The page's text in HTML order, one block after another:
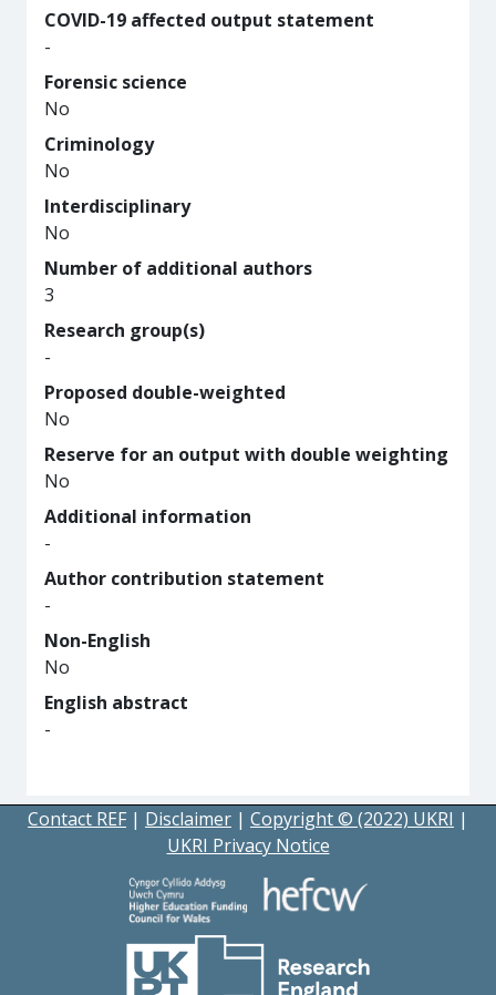
COVID-19 affected output statement
-
Forensic science
No
Criminology
No
Interdisciplinary
No
Number of additional authors
3
Research group(s)
-
Proposed double-weighted
No
Reserve for an output with double weighting
No
Additional information
-
Author contribution statement
-
Non-English
No
English abstract
-
Contact REF | Disclaimer | Copyright © (2022) UKRI |
UKRI Privacy Notice